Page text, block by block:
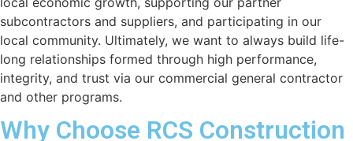
subcontractors and suppliers, and participating in our
local community. Ultimately, we want to always build life-
long relationships formed through high performance,
integrity, and trust via our commercial general contractor
and other programs.
Why Choose RCS Construction